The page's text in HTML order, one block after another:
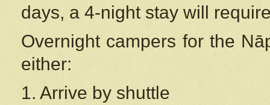
days, a 4-night stay will
Overnight campers for the
either:
1. Arrive by shuttle